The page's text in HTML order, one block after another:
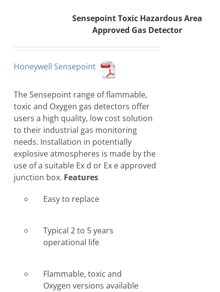
Sensepoint Toxic Hazardous Area
Approved Gas Detector
Honeywell Sensepoint
The Sensepoint range of flammable,
toxic and Oxygen gas detectors offer
users a high quality, low cost solution
to their industrial gas monitoring
needs. Installation in potentially
explosive atmospheres is made by the
use of a suitable Ex d or Ex e approved
junction box. Features
Easy to replace
Typical 2 to 5 years
operational life
Flammable, toxic and
Oxygen versions available